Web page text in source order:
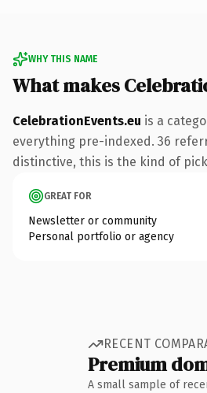
WHY THIS NAME
What makes
CelebrationEvents.eu is a
everything pre-indexed. 36
distinctive, this is the kind of
GREAT FOR
Newsletter or community
Personal portfolio or agency
RECENT
Premium
A small sample of